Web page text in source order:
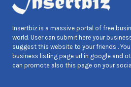
Insertbiz is a massive portal of free
world. User can submit here your
suggest this website to your friends .
business listing page url in google and
can promote also this page on your